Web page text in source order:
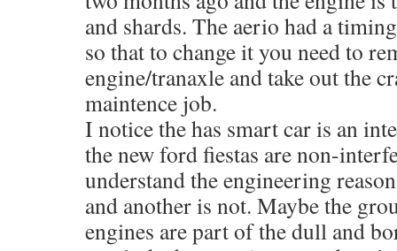
and shards. The aerio had a
so that to change it you need to
engine/tranaxle and take out the
maintence job.
I notice the has smart car is an
the new ford fiestas are non-
understand the engineering
and another is not. Maybe the
engines are part of the dull and